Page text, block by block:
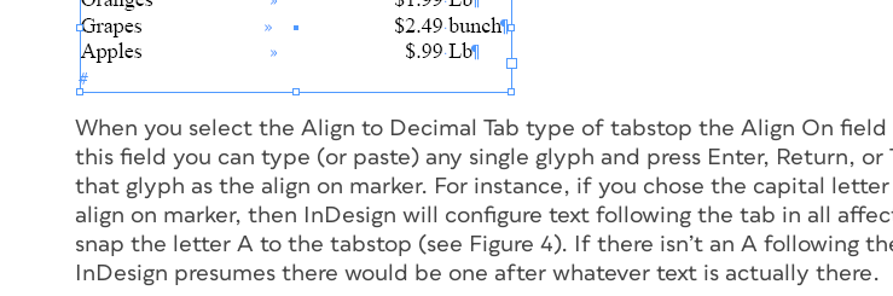
When you select the Align to Decimal Tab type of tabstop the Align On field
this field you can type (or paste) any single glyph and press Enter, Return, or
that glyph as the align on marker. For instance, if you chose the capital letter
align on marker, then InDesign will configure text following the tab in all
snap the letter A to the tabstop (see Figure 4). If there isn’t an A following
InDesign presumes there would be one after whatever text is actually there.